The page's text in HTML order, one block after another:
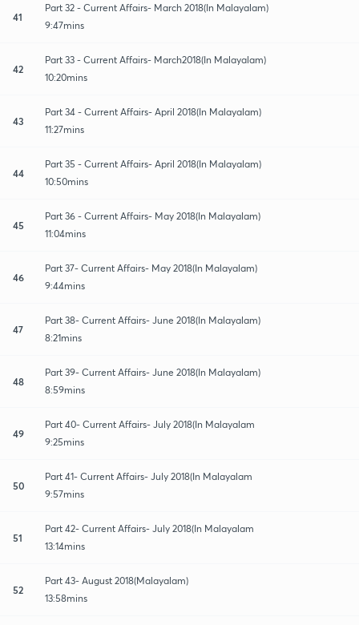
41
Part 32 - Current Affairs- March 2018(In Malayalam)
9:47mins
42
Part 33 - Current Affairs- March2018(In Malayalam)
10:20mins
43
Part 34 - Current Affairs- April 2018(In Malayalam)
11:27mins
44
Part 35 - Current Affairs- April 2018(In Malayalam)
10:50mins
45
Part 36 - Current Affairs- May 2018(In Malayalam)
11:04mins
46
Part 37- Current Affairs- May 2018(In Malayalam)
9:44mins
47
Part 38- Current Affairs- June 2018(In Malayalam)
8:21mins
48
Part 39- Current Affairs- June 2018(In Malayalam)
8:59mins
49
Part 40- Current Affairs- July 2018(In Malayalam
9:25mins
50
Part 41- Current Affairs- July 2018(In Malayalam
9:57mins
51
Part 42- Current Affairs- July 2018(In Malayalam
13:14mins
52
Part 43- August 2018(Malayalam)
13:58mins